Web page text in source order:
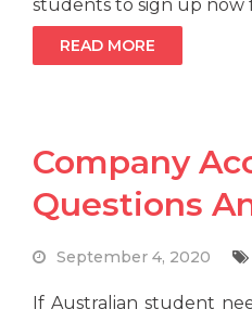
students to sign up now
READ MORE
Company
Questions
September 4, 2020
If Australian student